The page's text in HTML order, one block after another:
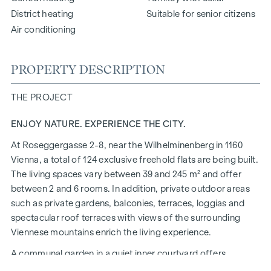
District heating
Air conditioning
Suitable for senior citizens
PROPERTY DESCRIPTION
THE PROJECT
ENJOY NATURE. EXPERIENCE THE CITY.
At Roseggergasse 2-8, near the Wilhelminenberg in 1160
Vienna, a total of 124 exclusive freehold flats are being built.
The living spaces vary between 39 and 245 m² and offer
between 2 and 6 rooms. In addition, private outdoor areas
such as private gardens, balconies, terraces, loggias and
spectacular roof terraces with views of the surrounding
Viennese mountains enrich the living experience.
A communal garden in a quiet inner courtyard offers